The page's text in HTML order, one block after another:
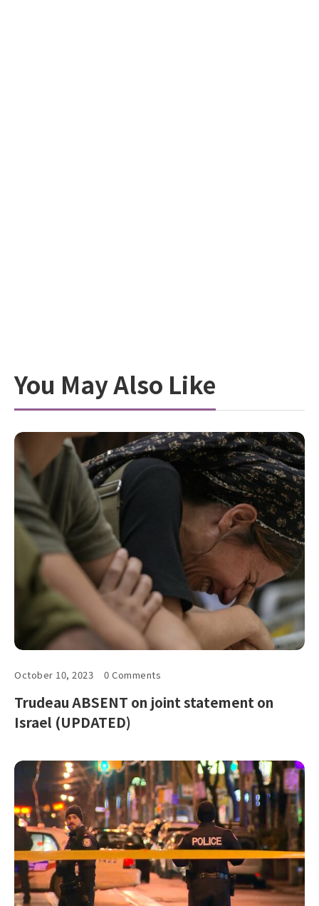
You May Also Like
October 10, 2023 0 Comments
Trudeau ABSENT on joint statement on
Israel (UPDATED)